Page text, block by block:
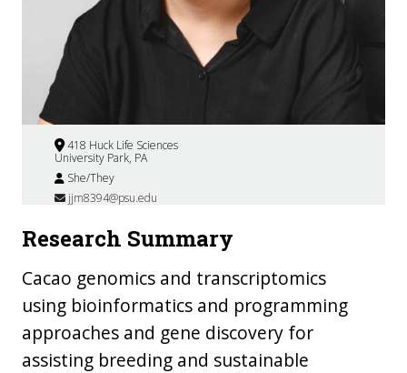
418 Huck Life Sciences
University Park, PA
She/They
jjm8394@psu.edu
Research Summary
Cacao genomics and transcriptomics
using bioinformatics and programming
approaches and gene discovery for
assisting breeding and sustainable